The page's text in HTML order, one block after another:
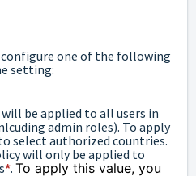
configure one of the following
setting:
be applied to all users in
admin roles). To apply
select authorized countries.
will only be applied to
*. To apply this value, you